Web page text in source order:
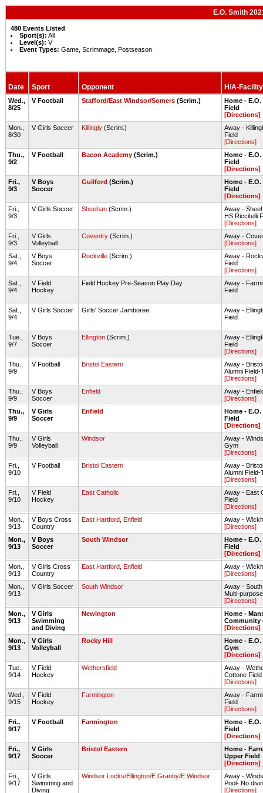
E.O. Smith
480 Events Listed
Sport(s): All
Level(s): V
Event Types: Game, Scrimmage, Postseason
Date Sport Opponent H/A-Facility
Wed.,
8/25
V Football Stafford/East Windsor/Somers (Scrim.)
Home -
Field
[Directions]
Mon.,
8/30
V Girls Soccer Killingly (Scrim.)
Away -
Field
[Directions]
Thu.,
9/2
V Football Bacon Academy (Scrim.)
Home -
Field
[Directions]
Fri.,
9/3
V Boys
Soccer
Guilford (Scrim.)
Home -
Field
[Directions]
Fri.,
9/3
V Girls Soccer Sheehan (Scrim.)
Away -
HS Riccitelli
[Directions]
Fri.,
9/3
V Girls
Volleyball
Coventry (Scrim.)
Away -
[Directions]
Sat.,
9/4
V Boys
Soccer
Rockville (Scrim.)
Away -
Field
[Directions]
Sat.,
9/4
V Field
Hockey
Field Hockey Pre-Season Play Day
Away -
Field
Sat.,
9/4
V Girls Soccer Girls' Soccer Jamboree
Away -
Field
Tue.,
9/7
V Boys
Soccer
Ellington (Scrim.)
Away -
Field
[Directions]
Thu.,
9/9
V Football Bristol Eastern
Away -
Alumni Field-
[Directions]
Thu.,
9/9
V Boys
Soccer
Enfield
Away -
[Directions]
Thu.,
9/9
V Girls
Soccer
Enfield
Home -
Field
[Directions]
Thu.,
9/9
V Girls
Volleyball
Windsor
Away -
Gym
[Directions]
Fri.,
9/10
V Football Bristol Eastern
Away -
Alumni Field-
[Directions]
Fri.,
9/10
V Field
Hockey
East Catholic
Away - East
Field
[Directions]
Mon.,
9/13
V Boys Cross
Country
East Hartford Enfield
Away -
[Directions]
Mon.,
9/13
V Boys
Soccer
South Windsor
Home -
Field
[Directions]
Mon.,
9/13
V Girls Cross
Country
East Hartford Enfield
Away -
[Directions]
Mon.,
9/13
V Girls Soccer South Windsor
Away -
Multi-
[Directions]
Mon.,
9/13
V Girls
Swimming
and Diving
Newington
Home -
Community
[Directions]
Mon.,
9/13
V Girls
Volleyball
Rocky Hill
Home -
Gym
[Directions]
Tue.,
9/14
V Field
Hockey
Wethersfield
Away -
Cottone Field
[Directions]
Wed.,
9/15
V Field
Hockey
Farmington
Away -
Field
[Directions]
Fri.,
9/17
V Football Farmington
Home -
Field
[Directions]
Fri.,
9/17
V Girls
Soccer
Bristol Eastern
Home -
Upper Field
[Directions]
Fri.,
9/17
V Girls
Swimming and
Diving
Windsor Locks/Ellington/E.Granby/E.Windsor
Away -
Pool- No
[Directions]